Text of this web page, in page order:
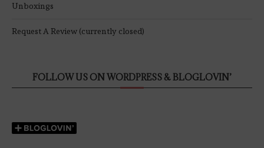
Unboxings
Request A Review (currently closed)
FOLLOW US ON WORDPRESS & BLOGLOVIN’